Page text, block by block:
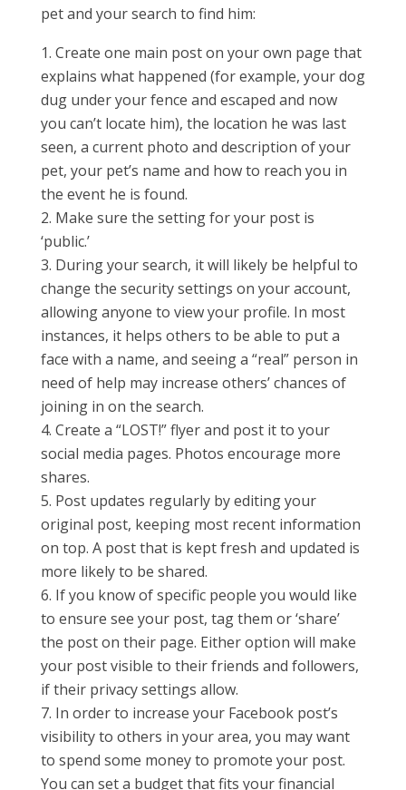
pet and your search to find him:
Create one main post on your own page that
explains what happened (for example, your dog
dug under your fence and escaped and now
you can’t locate him), the location he was last
seen, a current photo and description of your
pet, your pet’s name and how to reach you in
the event he is found.
Make sure the setting for your post is
‘public.’
During your search, it will likely be helpful to
change the security settings on your account,
allowing anyone to view your profile. In most
instances, it helps others to be able to put a
face with a name, and seeing a “real” person in
need of help may increase others’ chances of
joining in on the search.
Create a “LOST!” flyer and post it to your
social media pages. Photos encourage more
shares.
Post updates regularly by editing your
original post, keeping most recent information
on top. A post that is kept fresh and updated is
more likely to be shared.
If you know of specific people you would like
to ensure see your post, tag them or ‘share’
the post on their page. Either option will make
your post visible to their friends and followers,
if their privacy settings allow.
In order to increase your Facebook post’s
visibility to others in your area, you may want
to spend some money to promote your post.
You can set a budget that fits your financial